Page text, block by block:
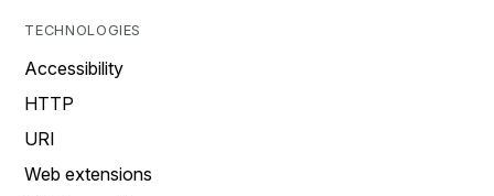
TECHNOLOGIES
Accessibility
HTTP
URI
Web extensions